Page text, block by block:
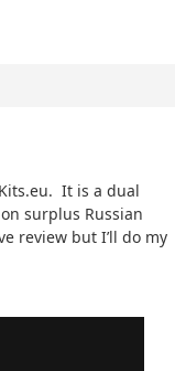
It is a dual
surplus Russian
review but I’ll do my